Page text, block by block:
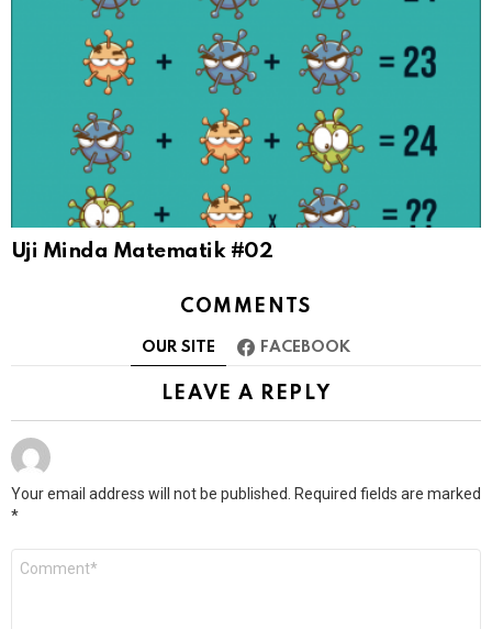
Uji Minda Matematik #02
COMMENTS
OUR SITE FACEBOOK
LEAVE A REPLY
Your email address will not be published. Required fields are marked
*